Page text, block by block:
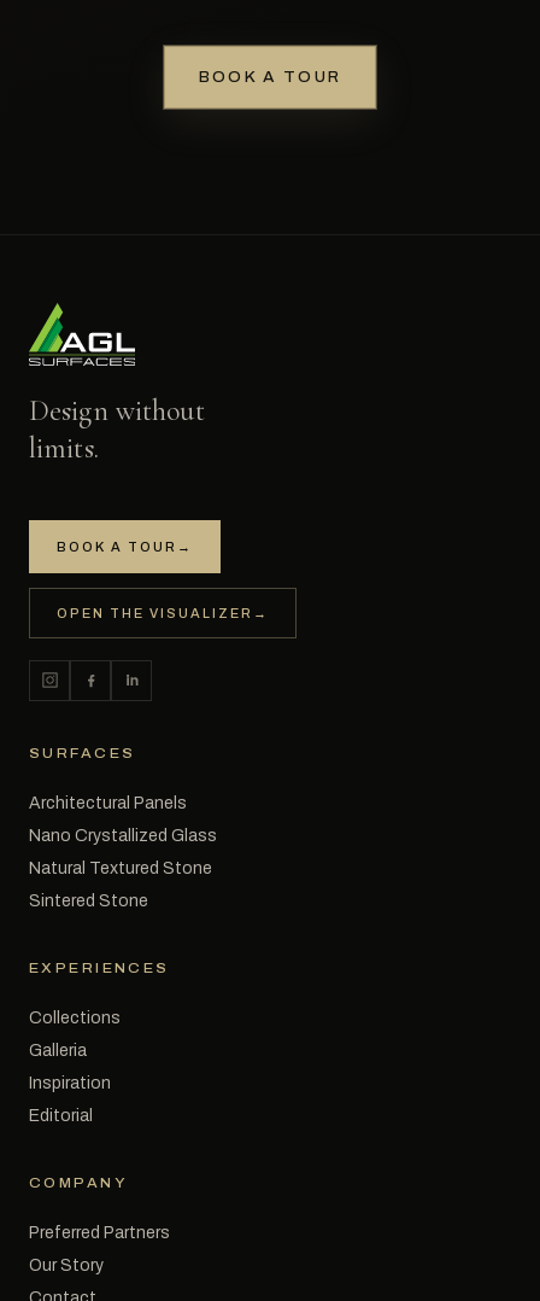
BOOK A TOUR
Design without
limits.
BOOK A TOUR →
OPEN THE VISUALIZER →
SURFACES
Architectural Panels
Nano Crystallized Glass
Natural Textured Stone
Sintered Stone
EXPERIENCES
Collections
Galleria
Inspiration
Editorial
COMPANY
Preferred Partners
Our Story